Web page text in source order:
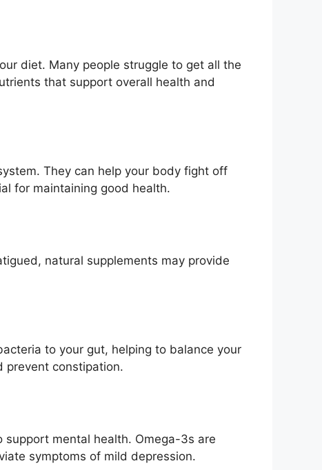
diet. Many people struggle to get all the
that support overall health and
They can help your body fight off
for maintaining good health.
natural supplements may provide
to your gut, helping to balance your
prevent constipation.
support mental health. Omega-3s are
symptoms of mild depression.